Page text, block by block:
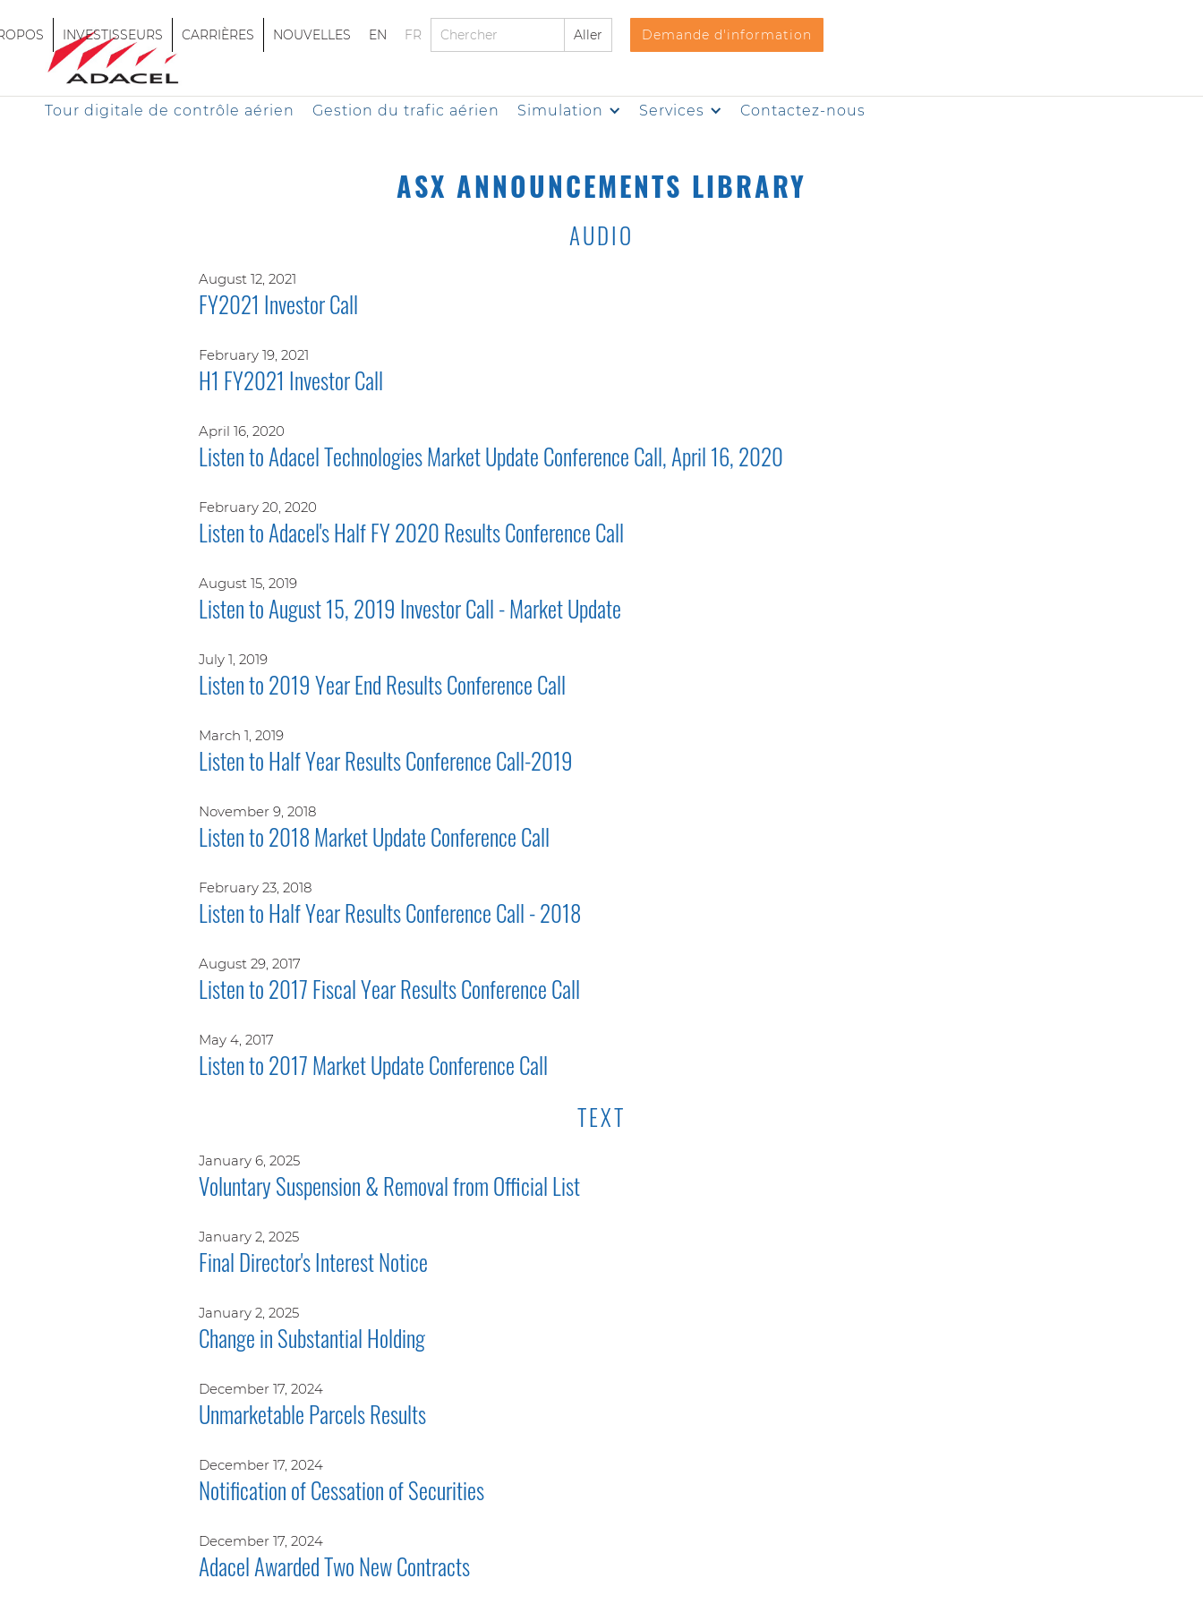
INVESTISSEURS CARRIÈRES NOUVELLES EN FR Demande d'information
Tour digitale de contrôle aérien Gestion du trafic aérien Simulation Services Contactez-nous
ASX ANNOUNCEMENTS LIBRARY
AUDIO
August 12, 2021
FY2021 Investor Call
February 19, 2021
H1 FY2021 Investor Call
April 16, 2020
Listen to Adacel Technologies Market Update Conference Call, April 16, 2020
February 20, 2020
Listen to Adacel's Half FY 2020 Results Conference Call
August 15, 2019
Listen to August 15, 2019 Investor Call - Market Update
July 1, 2019
Listen to 2019 Year End Results Conference Call
March 1, 2019
Listen to Half Year Results Conference Call-2019
November 9, 2018
Listen to 2018 Market Update Conference Call
February 23, 2018
Listen to Half Year Results Conference Call - 2018
August 29, 2017
Listen to 2017 Fiscal Year Results Conference Call
May 4, 2017
Listen to 2017 Market Update Conference Call
TEXT
January 6, 2025
Voluntary Suspension & Removal from Official List
January 2, 2025
Final Director's Interest Notice
January 2, 2025
Change in Substantial Holding
December 17, 2024
Unmarketable Parcels Results
December 17, 2024
Notification of Cessation of Securities
December 17, 2024
Adacel Awarded Two New Contracts